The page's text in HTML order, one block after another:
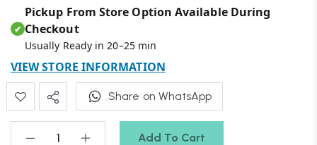
Add To Cart
✔
Pickup From Store Option Available During
Checkout
Usually Ready in 20–25 min
VIEW STORE INFORMATION
Share on WhatsApp